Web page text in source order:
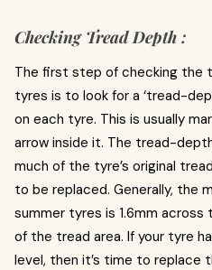
Checking Tread Depth :
The first step of checking the
tyres is to look for a ‘tread-
on each tyre. This is usually
arrow inside it. The tread-
much of the tyre’s original
to be replaced. Generally, the
summer tyres is 1.6mm
of the tread area. If your tyre
level, then it’s time to replace